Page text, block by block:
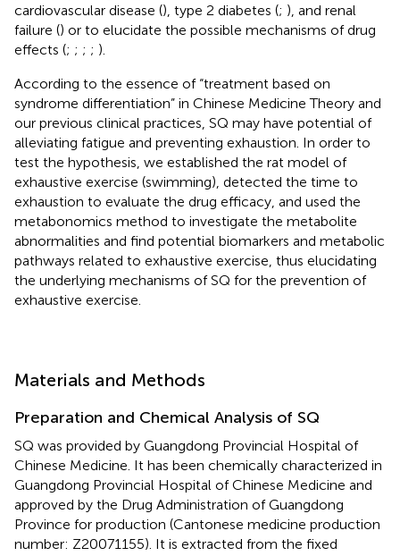
cardiovascular disease (), type 2 diabetes (; ), and renal
failure () or to elucidate the possible mechanisms of drug
effects (; ; ; ; ).
According to the essence of “treatment based on
syndrome differentiation” in Chinese Medicine Theory and
our previous clinical practices, SQ may have potential of
alleviating fatigue and preventing exhaustion. In order to
test the hypothesis, we established the rat model of
exhaustive exercise (swimming), detected the time to
exhaustion to evaluate the drug efficacy, and used the
metabonomics method to investigate the metabolite
abnormalities and find potential biomarkers and metabolic
pathways related to exhaustive exercise, thus elucidating
the underlying mechanisms of SQ for the prevention of
exhaustive exercise.
Materials and Methods
Preparation and Chemical Analysis of SQ
SQ was provided by Guangdong Provincial Hospital of
Chinese Medicine. It has been chemically characterized in
Guangdong Provincial Hospital of Chinese Medicine and
approved by the Drug Administration of Guangdong
Province for production (Cantonese medicine production
number: Z20071155). It is extracted from the fixed